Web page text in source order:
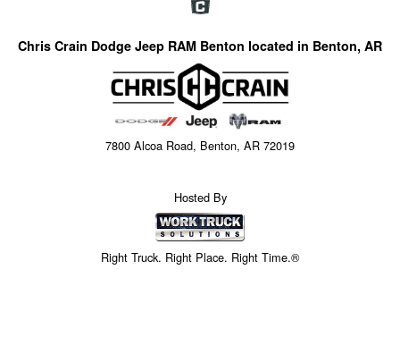
Chris Crain Dodge Jeep RAM Benton located in Benton, AR
7800 Alcoa Road, Benton, AR 72019
Hosted By
Right Truck. Right Place. Right Time.®